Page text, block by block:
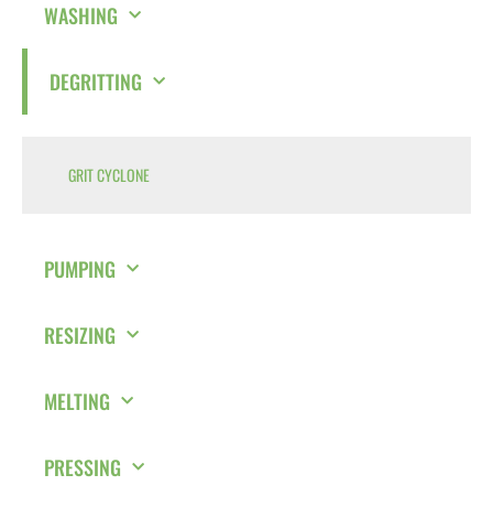
WASHING
DEGRITTING
GRIT CYCLONE
PUMPING
RESIZING
MELTING
PRESSING